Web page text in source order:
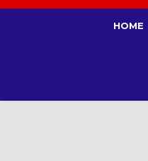
HOME